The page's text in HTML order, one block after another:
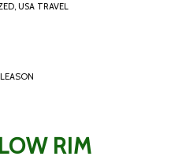
, USA TRAVEL
RIM